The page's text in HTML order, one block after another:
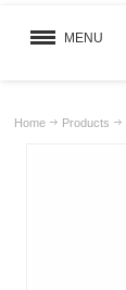
MENU
Home Products